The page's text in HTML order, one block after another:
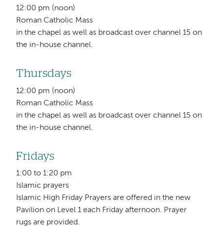
12:00 pm (noon)
Roman Catholic Mass
in the chapel as well as broadcast over channel 15 on
the in-house channel.
Thursdays
12:00 pm (noon)
Roman Catholic Mass
in the chapel as well as broadcast over channel 15 on
the in-house channel.
Fridays
1:00 to 1:20 pm
Islamic prayers
Islamic High Friday Prayers are offered in the new
Pavilion on Level 1 each Friday afternoon. Prayer
rugs are provided.